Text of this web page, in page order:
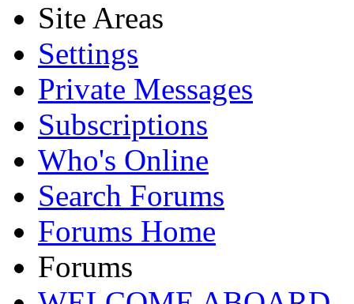
Site Areas
Settings
Private Messages
Subscriptions
Who's Online
Search Forums
Forums Home
Forums